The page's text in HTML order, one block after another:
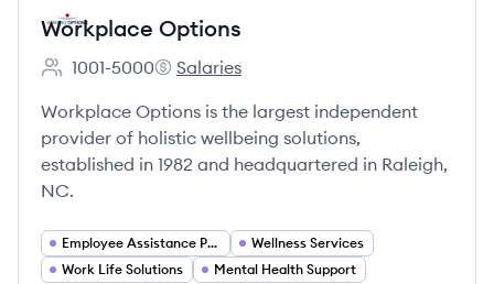
Workplace Options
Employee count:
1001-5000
Workplace Options's
Salaries
Workplace Options is the largest independent
provider of holistic wellbeing solutions,
established in 1982 and headquartered in Raleigh,
NC.
Employee Assistance Programs (EAPs)
Wellness Services
Work Life Solutions
Mental Health Support